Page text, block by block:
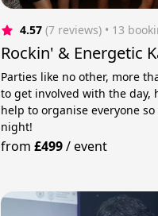
4.57 (7 reviews) • 13
Rockin' & Energetic
Parties like no other, more
to get involved with the day,
help to organise everyone
night!
from £499/event